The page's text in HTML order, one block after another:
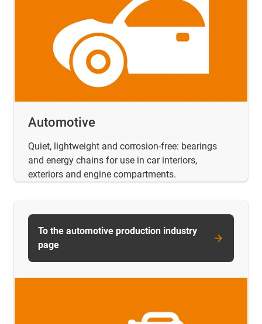
Automotive
Quiet, lightweight and corrosion-free: bearings
and energy chains for use in car interiors,
exteriors and engine compartments.
To the automotive production industry
page